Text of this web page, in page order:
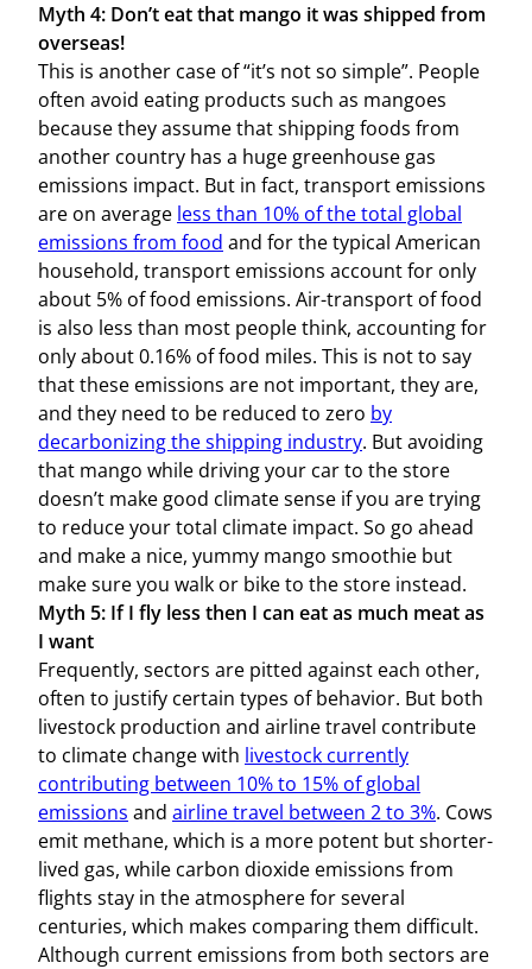
Myth 4: Don’t eat that mango it was shipped from
overseas!
This is another case of “it’s not so simple”. People
often avoid eating products such as mangoes
because they assume that shipping foods from
another country has a huge greenhouse gas
emissions impact. But in fact, transport emissions
are on average less than 10% of the total global
emissions from food and for the typical American
household, transport emissions account for only
about 5% of food emissions. Air-transport of food
is also less than most people think, accounting for
only about 0.16% of food miles. This is not to say
that these emissions are not important, they are,
and they need to be reduced to zero by
decarbonizing the shipping industry. But avoiding
that mango while driving your car to the store
doesn’t make good climate sense if you are trying
to reduce your total climate impact. So go ahead
and make a nice, yummy mango smoothie but
make sure you walk or bike to the store instead.
Myth 5: If I fly less then I can eat as much meat as
I want
Frequently, sectors are pitted against each other,
often to justify certain types of behavior. But both
livestock production and airline travel contribute
to climate change with livestock currently
contributing between 10% to 15% of global
emissions and airline travel between 2 to 3%. Cows
emit methane, which is a more potent but shorter-
lived gas, while carbon dioxide emissions from
flights stay in the atmosphere for several
centuries, which makes comparing them difficult.
Although current emissions from both sectors are